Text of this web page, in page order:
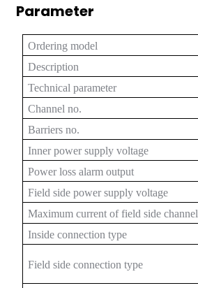
Parameter
Ordering model
Description
Technical parameter
Channel no.
Barriers no.
Inner power supply voltage
Power loss alarm output
Field side power supply voltage
Maximum current of field side channel
Inside connection type
Field side connection type